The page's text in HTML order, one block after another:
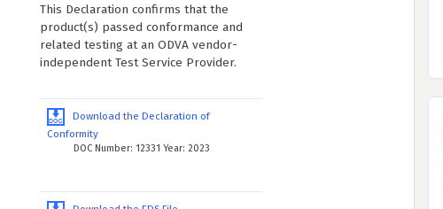
This Declaration confirms that the
product(s) passed conformance and
related testing at an ODVA vendor-
independent Test Service Provider.
Download the Declaration of
Conformity
DOC Number: 12331 Year: 2023